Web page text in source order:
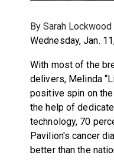
By Sarah Lockwood
Wednesday, Jan.
With most of the
delivers, Melinda
positive spin on
the help of
technology, 70
Pavilion's cancer
better than the